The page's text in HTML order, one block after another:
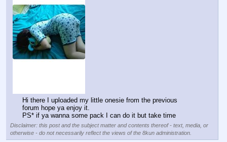
Hi there I uploaded my little onesie from the previous
forum hope ya enjoy it.
PS* if ya wanna some pack I can do it but take time
Disclaimer: this post and the subject matter and contents thereof - text, media, or
otherwise - do not necessarily reflect the views of the 8kun administration.